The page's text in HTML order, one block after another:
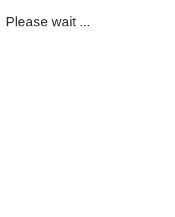
Please wait ...